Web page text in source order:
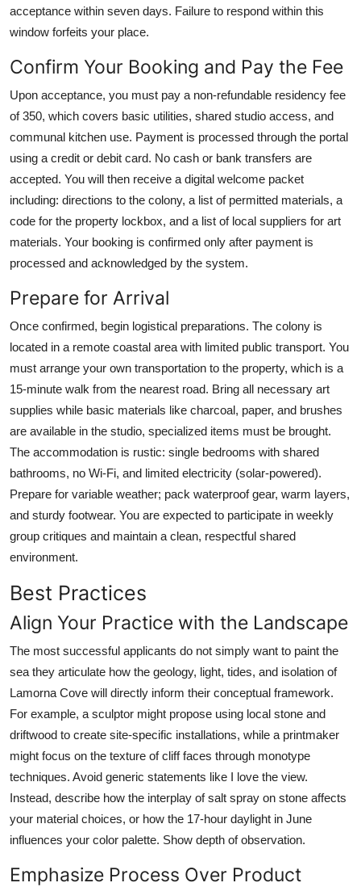
acceptance within seven days. Failure to respond within this
window forfeits your place.
Confirm Your Booking and Pay the Fee
Upon acceptance, you must pay a non-refundable residency fee
of 350, which covers basic utilities, shared studio access, and
communal kitchen use. Payment is processed through the portal
using a credit or debit card. No cash or bank transfers are
accepted. You will then receive a digital welcome packet
including: directions to the colony, a list of permitted materials, a
code for the property lockbox, and a list of local suppliers for art
materials. Your booking is confirmed only after payment is
processed and acknowledged by the system.
Prepare for Arrival
Once confirmed, begin logistical preparations. The colony is
located in a remote coastal area with limited public transport. You
must arrange your own transportation to the property, which is a
15-minute walk from the nearest road. Bring all necessary art
supplies while basic materials like charcoal, paper, and brushes
are available in the studio, specialized items must be brought.
The accommodation is rustic: single bedrooms with shared
bathrooms, no Wi-Fi, and limited electricity (solar-powered).
Prepare for variable weather; pack waterproof gear, warm layers,
and sturdy footwear. You are expected to participate in weekly
group critiques and maintain a clean, respectful shared
environment.
Best Practices
Align Your Practice with the Landscape
The most successful applicants do not simply want to paint the
sea they articulate how the geology, light, tides, and isolation of
Lamorna Cove will directly inform their conceptual framework.
For example, a sculptor might propose using local stone and
driftwood to create site-specific installations, while a printmaker
might focus on the texture of cliff faces through monotype
techniques. Avoid generic statements like I love the view.
Instead, describe how the interplay of salt spray on stone affects
your material choices, or how the 17-hour daylight in June
influences your color palette. Show depth of observation.
Emphasize Process Over Product